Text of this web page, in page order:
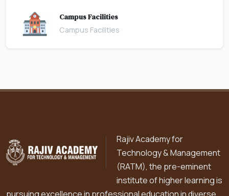
Campus Facilities
Campus Facilities
Rajiv Academy for
Technology & Management
(RATM), the pre-eminent
institute of higher learning is